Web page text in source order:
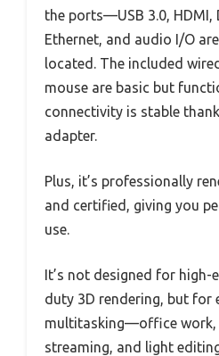
the ports—USB 3.0, HDMI,
Ethernet, and audio I/O
located. The included
mouse are basic but
connectivity is stable
adapter.
Plus, it’s professionally
and certified, giving you
use.
It’s not designed for high-
duty 3D rendering, but for
multitasking—office work,
streaming, and light